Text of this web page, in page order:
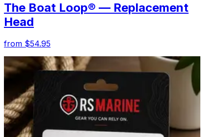
The Boat Loop® — Replacement
Head
from $54.95